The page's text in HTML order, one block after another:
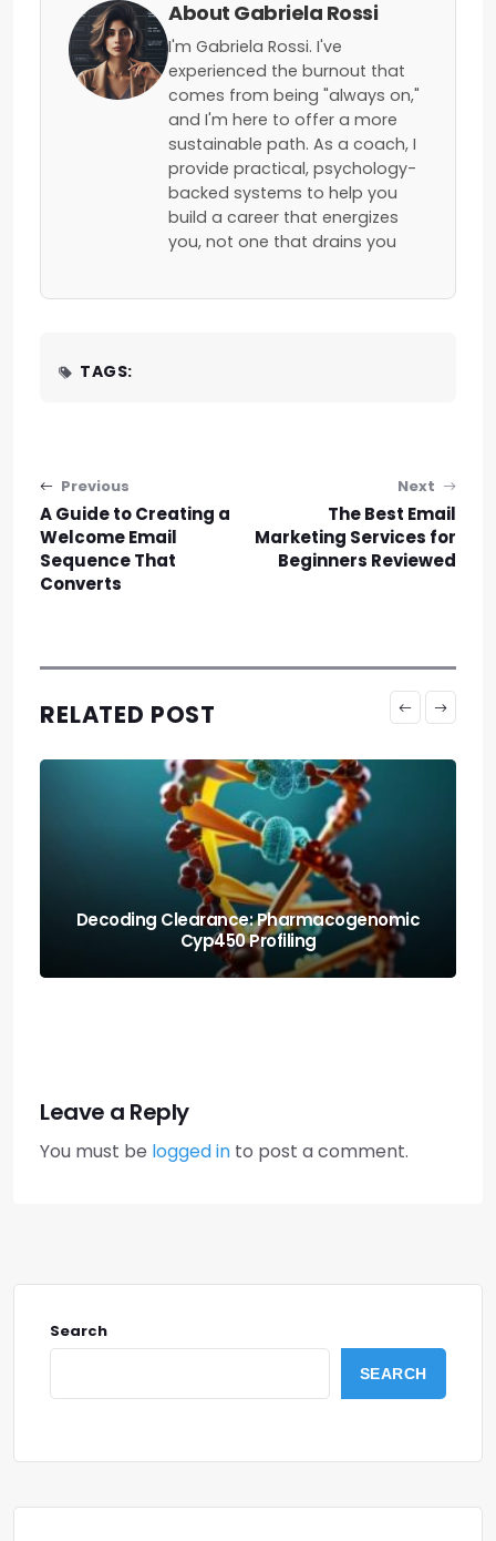
About Gabriela Rossi
I'm Gabriela Rossi. I've
experienced the burnout that
comes from being "always on,"
and I'm here to offer a more
sustainable path. As a coach, I
provide practical, psychology-
backed systems to help you
build a career that energizes
you, not one that drains you
TAGS:
Post navigation
Previous
A Guide to Creating a
Welcome Email
Sequence That
Converts
Next
The Best Email
Marketing Services for
Beginners Reviewed
RELATED POST
Protecting the Organism: Allostatic Load
Amortization Math
Leave a Reply
You must be logged in to post a comment.
Search
SEARCH